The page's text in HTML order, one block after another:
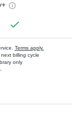
Terms apply.
billing cycle
only